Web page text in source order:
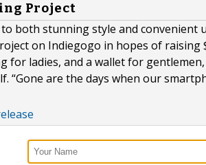
Project
both stunning style and convenient
on Indiegogo in hopes of
for ladies, and a wallet for
“Gone are the days when our